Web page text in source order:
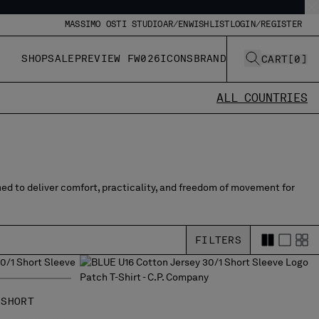
MASSIMO OSTI STUDIOAR/ENWISHLIST LOGIN/REGISTER
SHOPSALEPREVIEW FW026ICONSBRAND CART [0 ]
ALL COUNTRIES
to deliver comfort, practicality, and freedom of movement for
FILTERS